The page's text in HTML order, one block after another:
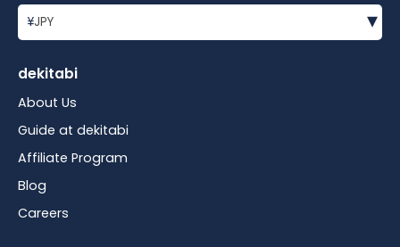
¥JPY ▾
dekitabi
About Us
Guide at dekitabi
Affiliate Program
Blog
Careers